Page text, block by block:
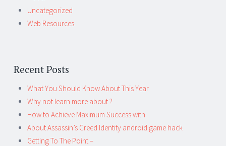
Uncategorized
Web Resources
Recent Posts
What You Should Know About This Year
Why not learn more about ?
How to Achieve Maximum Success with
About Assassin’s Creed Identity android game hack
Getting To The Point –